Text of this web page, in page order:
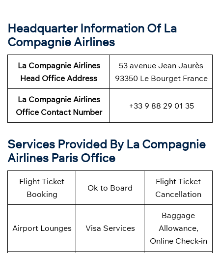
Headquarter Information Of La
Compagnie Airlines
La Compagnie Airlines
Head Office Address
53 avenue Jean Jaurès
93350 Le Bourget France
La Compagnie Airlines
Office Contact Number
+33 9 88 29 01 35
Services Provided By La Compagnie
Airlines Paris Office
Flight Ticket
Booking
Ok to Board
Flight Ticket
Cancellation
Airport Lounges Visa Services
Baggage
Allowance,
Online Check-in